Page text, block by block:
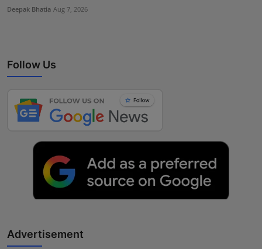
Deepak Bhatia Aug 7, 2026
Follow Us
Advertisement